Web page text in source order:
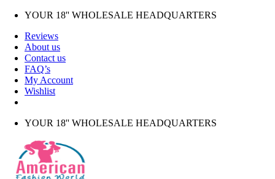
Skip
content
YOUR 18'' WHOLESALE HEADQUARTERS
Reviews
About us
Contact us
FAQ’s
My Account
Wishlist
YOUR 18'' WHOLESALE HEADQUARTERS